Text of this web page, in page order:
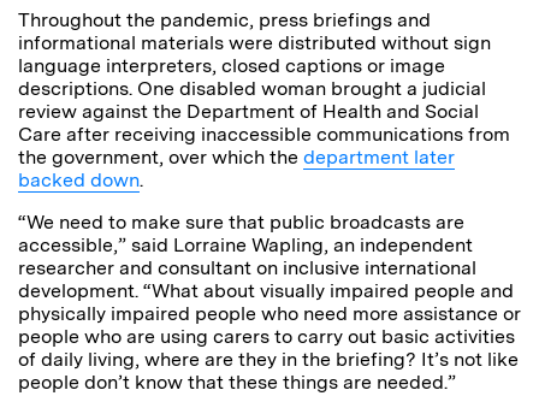
Throughout the pandemic, press briefings and
informational materials were distributed without sign
language interpreters, closed captions or image
descriptions. One disabled woman brought a judicial
review against the Department of Health and Social
Care after receiving inaccessible communications from
the government, over which the department later
backed down.
“We need to make sure that public broadcasts are
accessible,” said Lorraine Wapling, an independent
researcher and consultant on inclusive international
development. “What about visually impaired people and
physically impaired people who need more assistance or
people who are using carers to carry out basic activities
of daily living, where are they in the briefing? It’s not like
people don’t know that these things are needed.”